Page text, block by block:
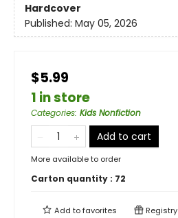
Hardcover
Published: May 05, 2026
$5.99
1 in store
Categories: Kids Nonfiction
Add to cart
More available to order
Carton quantity : 72
Add tofavorites Registry